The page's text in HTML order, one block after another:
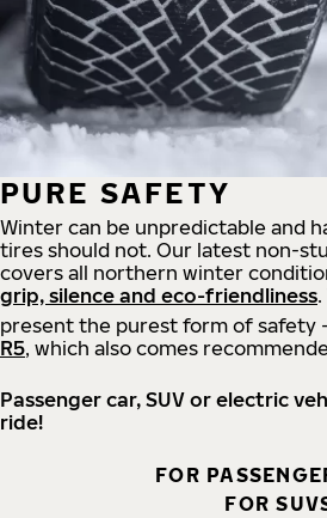
PURE SAFETY
Winter can be unpredictable and
tires should not. Our latest non-
covers all northern winter
grip, silence and eco-friendliness
present the purest form of safety
R5, which also comes
Passenger car, SUV or electric
ride!
FOR
FOR